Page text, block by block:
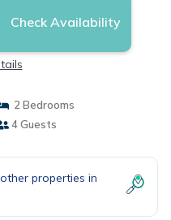
Check Availability
2 Bedrooms
4 Guests
properties in